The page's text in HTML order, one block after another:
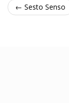
← Sesto Senso